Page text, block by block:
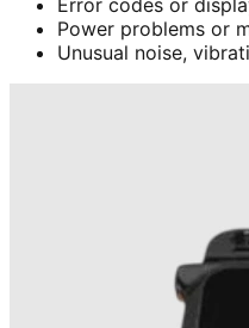
Error codes or
Power problems or
Unusual noise,